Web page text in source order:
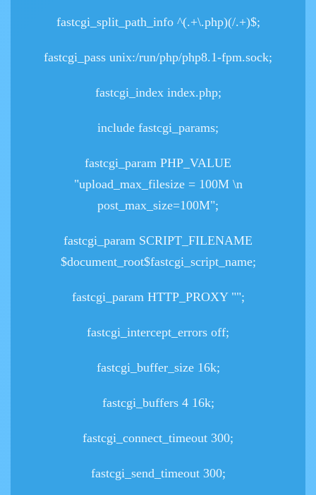
fastcgi_split_path_info ^(.+\.php)(/.+)$;
fastcgi_pass unix:/run/php/php8.1-fpm.sock;
fastcgi_index index.php;
include fastcgi_params;
fastcgi_param PHP_VALUE
"upload_max_filesize = 100M \n
post_max_size=100M";
fastcgi_param SCRIPT_FILENAME
$document_root$fastcgi_script_name;
fastcgi_param HTTP_PROXY "";
fastcgi_intercept_errors off;
fastcgi_buffer_size 16k;
fastcgi_buffers 4 16k;
fastcgi_connect_timeout 300;
fastcgi_send_timeout 300;